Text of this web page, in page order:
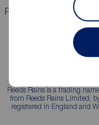
Properties for sale
Reeds Rains is a trading
from Reeds Rains Limited,
registered in England and